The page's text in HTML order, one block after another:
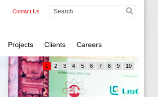
Contact Us
Projects Clients
Careers
1 2 3 4 5 6 7 8 9 10